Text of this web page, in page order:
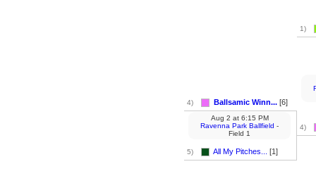
4) Ballsamic Winn... [6]
5) All My Pitches... [1]
Aug 2 at6:15 PM
Ravenna Park Ballfield -
Field 1
1)
4)